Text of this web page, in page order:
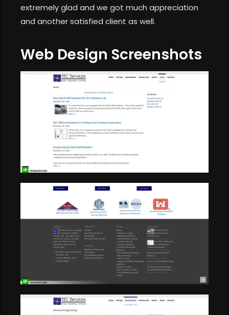
extremely glad and we got much appreciation
and another satisfied client as well.
Web Design Screenshots